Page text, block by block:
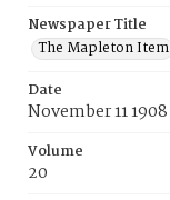
Newspaper Title
The Mapleton Item
Date
November 11 1908
Volume
20